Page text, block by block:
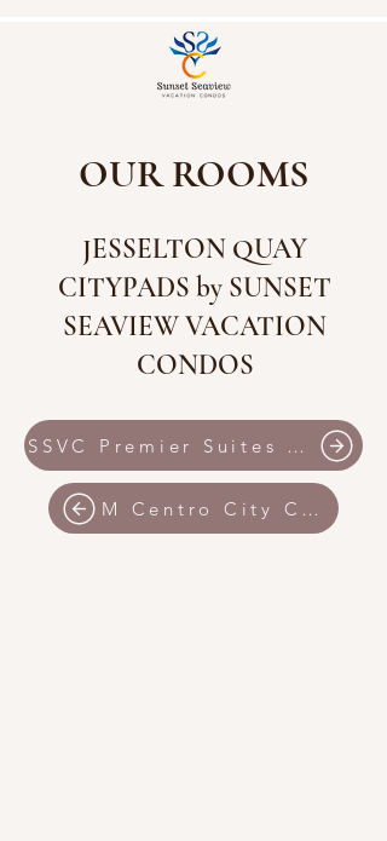
OUR ROOMS
JESSELTON QUAY
CITYPADS by SUNSET
SEAVIEW VACATION
CONDOS
SSVC Premier Suites IMAGO Shopping Mall
M Centro City Centre by SSVC